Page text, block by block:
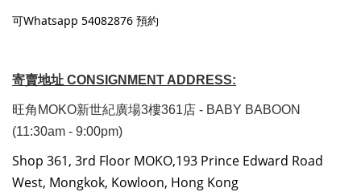
可Whatsapp 54082876 預約
寄賣地址 CONSIGNMENT ADDRESS:
旺角MOKO新世紀廣場3樓361店 - BABY BABOON
(11:30am - 9:00pm)
Shop 361, 3rd Floor MOKO,193 Prince Edward Road
West, Mongkok, Kowloon, Hong Kong